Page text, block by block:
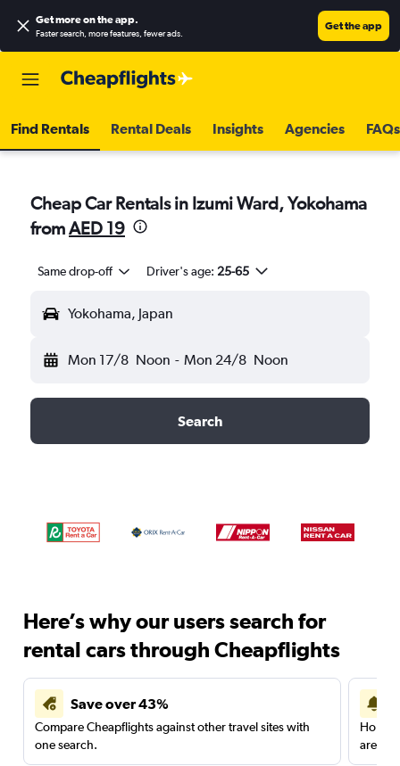
Get more on the app.
Faster search, more features, fewer ads.
Get the app
Find Rentals Rental Deals Insights Agencies FAQs
Cheap Car Rentals in Izumi Ward, Yokohama
fromAED 19
Same drop-off Driver's age: 25-65
Yokohama, Japan
Mon 17/8 Noon - Mon 24/8 Noon
Search
Here’s why our users search for
rental cars through Cheapflights
Save over 43%
Compare Cheapflights against other travel sites with
one search.
are